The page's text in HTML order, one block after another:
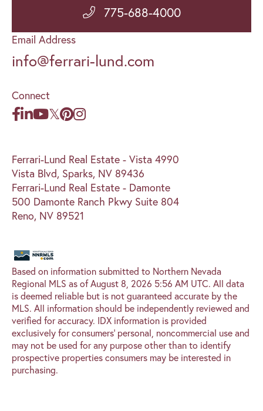
775-688-4000
Email Address
info@ferrari-lund.com
Connect
Ferrari-Lund Real Estate - Vista 4990
Vista Blvd, Sparks, NV 89436
Ferrari-Lund Real Estate - Damonte
500 Damonte Ranch Pkwy Suite 804
Reno, NV 89521
Based on information submitted to Northern Nevada
Regional MLS as of August 8, 2026 5:56 AM UTC. All data
is deemed reliable but is not guaranteed accurate by the
MLS. All information should be independently reviewed and
verified for accuracy. IDX information is provided
exclusively for consumers’ personal, noncommercial use and
may not be used for any purpose other than to identify
prospective properties consumers may be interested in
purchasing.